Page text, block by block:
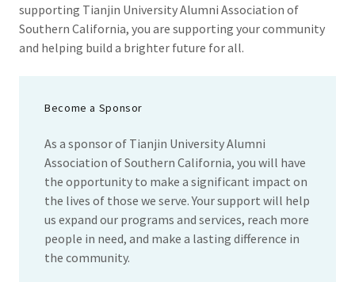
supporting Tianjin University Alumni Association of
Southern California, you are supporting your community
and helping build a brighter future for all.
Become a Sponsor
As a sponsor of Tianjin University Alumni
Association of Southern California, you will have
the opportunity to make a significant impact on
the lives of those we serve. Your support will help
us expand our programs and services, reach more
people in need, and make a lasting difference in
the community.